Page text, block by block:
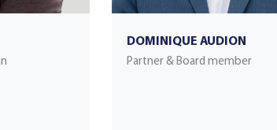
DOMINIQUE AUDION
Partner & Board member